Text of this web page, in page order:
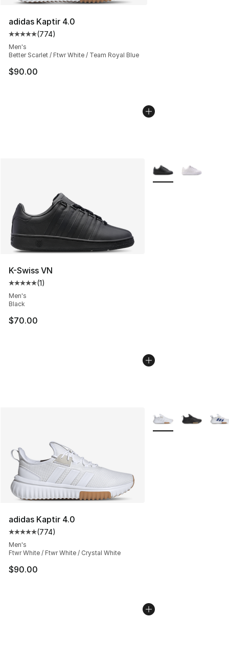
adidas Kaptir 4.0
Average customer rating - [5 out of 5 stars], 774
(774)
Men's
Better Scarlet / Ftwr White / Team Royal Blue
$90.00
K-Swiss VN
Average customer rating - [5 out of 5 stars], 1 reviews
(1)
Men's
Black
$70.00
More Colors
adidas Kaptir 4.0
Average customer rating - [5 out of 5 stars], 774
(774)
Men's
Ftwr White / Ftwr White / Crystal White
$90.00
More Colors